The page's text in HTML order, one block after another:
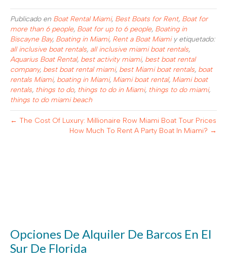
Publicado en Boat Rental Miami, Best Boats for Rent, Boat for
more than 6 people, Boat for up to 6 people, Boating in
Biscayne Bay, Boating in Miami, Rent a Boat Miamiy etiquetado:
all inclusive boat rentals, all inclusive miami boat rentals,
Aquarius Boat Rental, best activity miami, best boat rental
company, best boat rental miami, best Miami boat rentals, boat
rentals Miami, boating in Miami, Miami boat rental, Miami boat
rentals, things to do, things to do in Miami, things to do miami,
things to do miami beach
← The Cost Of Luxury: Millionaire Row Miami Boat Tour Prices
How Much To Rent A Party Boat In Miami? →
Opciones De Alquiler De Barcos En El
Sur De Florida